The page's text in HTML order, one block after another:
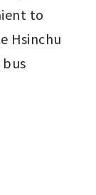
to
Hsinchu